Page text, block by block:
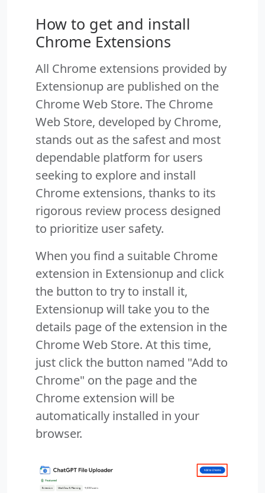
How to get and install
Chrome Extensions
All Chrome extensions provided by
Extensionup are published on the
Chrome Web Store. The Chrome
Web Store, developed by Chrome,
stands out as the safest and most
dependable platform for users
seeking to explore and install
Chrome extensions, thanks to its
rigorous review process designed
to prioritize user safety.
When you find a suitable Chrome
extension in Extensionup and click
the button to try to install it,
Extensionup will take you to the
details page of the extension in the
Chrome Web Store. At this time,
just click the button named "Add to
Chrome" on the page and the
Chrome extension will be
automatically installed in your
browser.